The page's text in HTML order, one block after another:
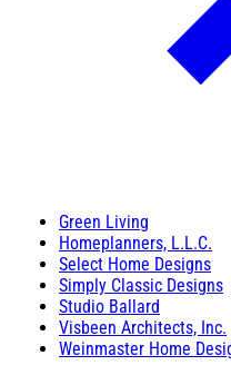
Green Living
Homeplanners, L.L.C.
Select Home Designs
Simply Classic Designs
Studio Ballard
Visbeen Architects, Inc.
Weinmaster Home